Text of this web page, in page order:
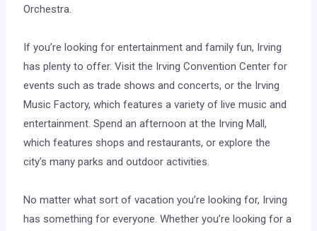
Orchestra.
If you’re looking for entertainment and family fun, Irving
has plenty to offer. Visit the Irving Convention Center for
events such as trade shows and concerts, or the Irving
Music Factory, which features a variety of live music and
entertainment. Spend an afternoon at the Irving Mall,
which features shops and restaurants, or explore the
city’s many parks and outdoor activities.
No matter what sort of vacation you’re looking for, Irving
has something for everyone. Whether you’re looking for a